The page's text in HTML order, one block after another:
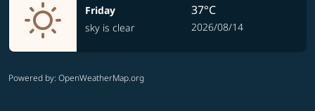
Friday
sky is clear
37°C
2026/08/14
Powered by: OpenWeatherMap.org